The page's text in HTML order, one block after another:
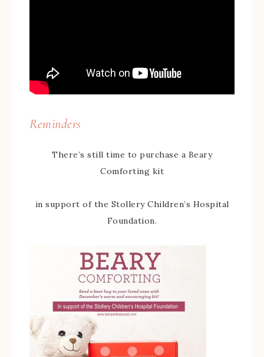
Reminders
There’s still time to purchase a Beary
Comforting kit
in support of the Stollery Children’s Hospital
Foundation.